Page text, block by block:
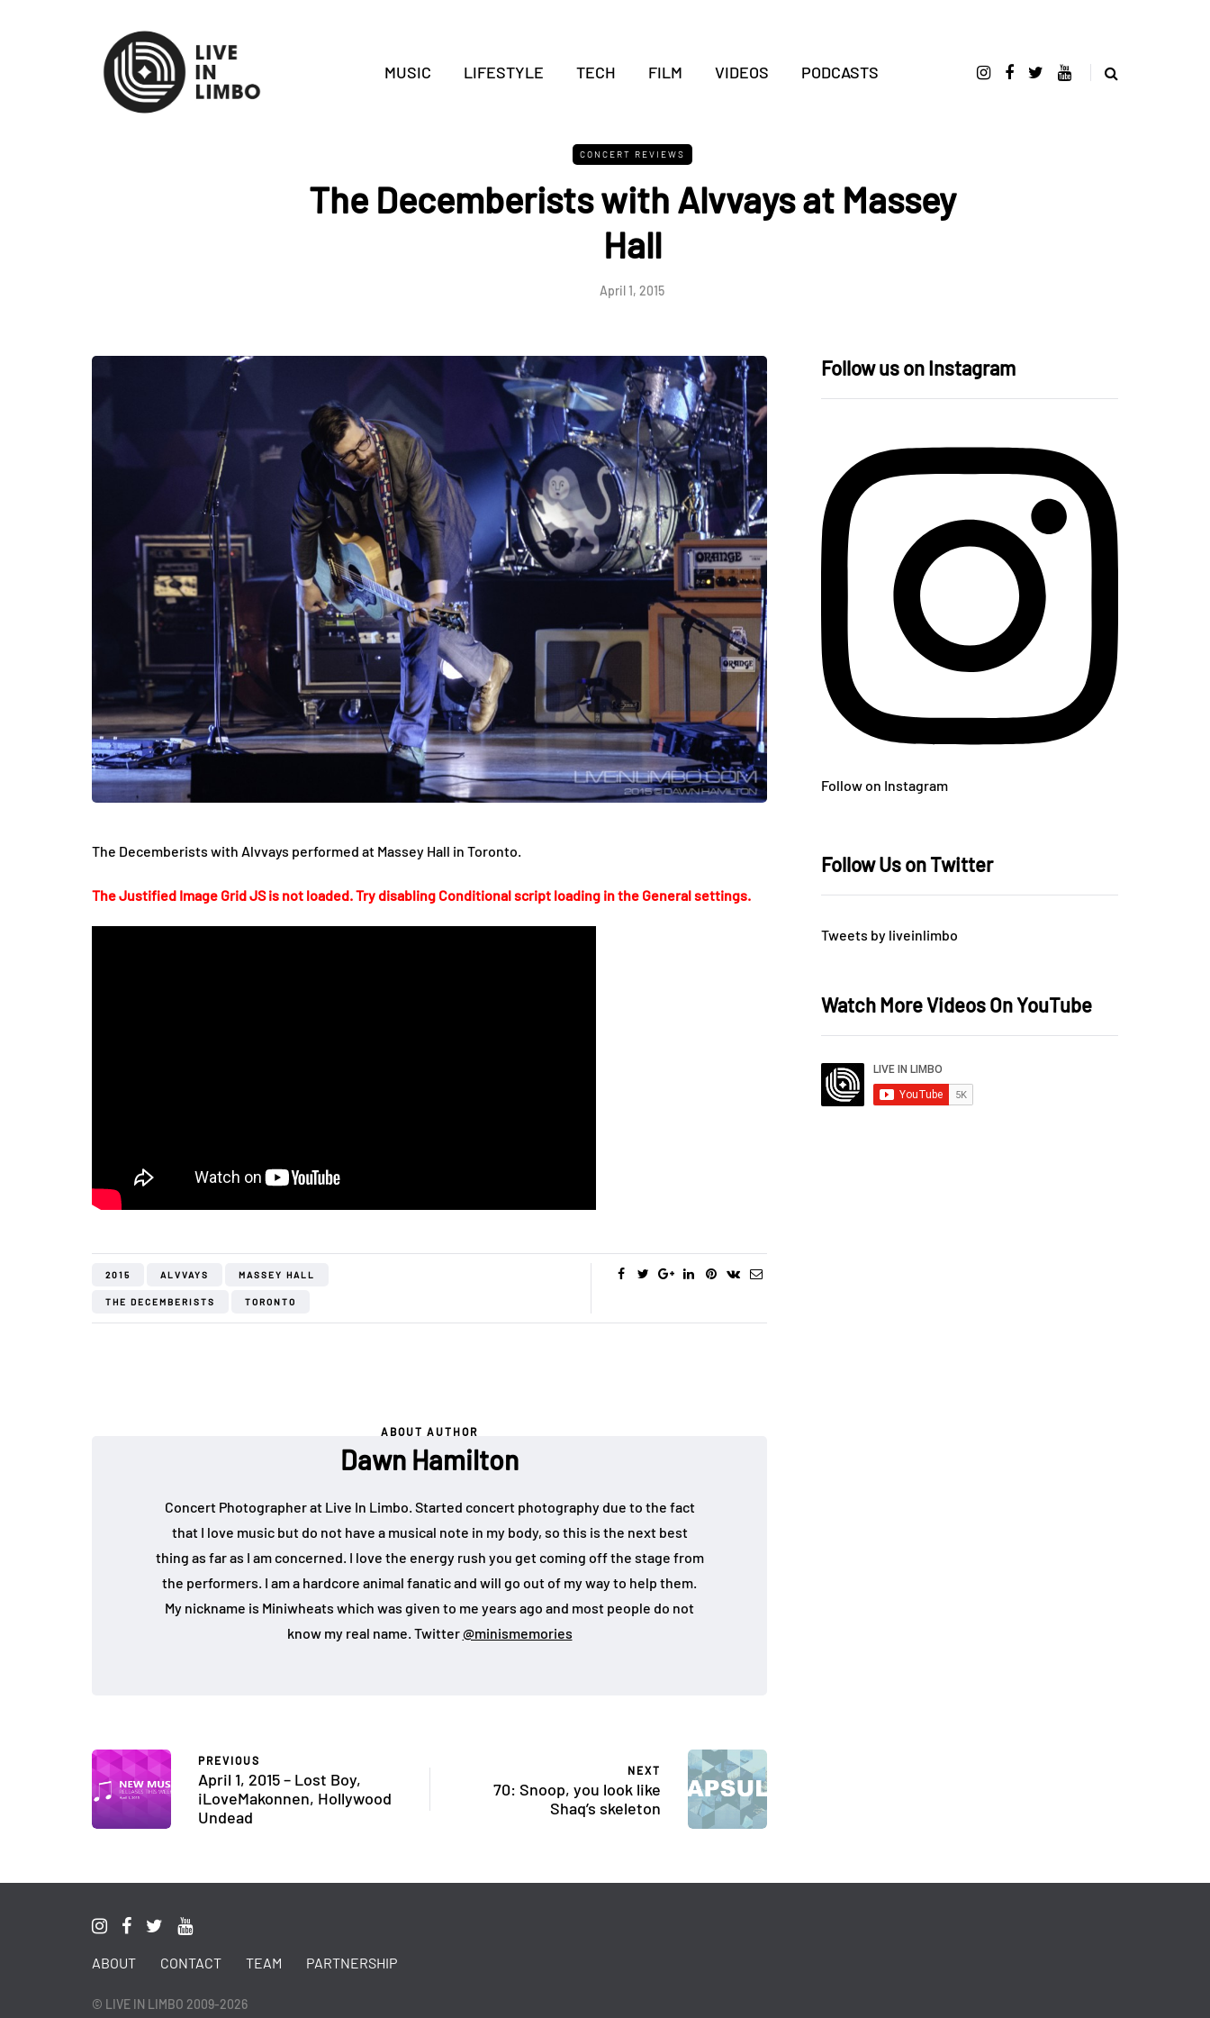
MUSIC LIFESTYLE TECH FILM VIDEOS PODCASTS
CONCERT REVIEWS
The Decemberists with Alvvays at Massey
Hall
April 1, 2015
The Decemberists with Alvvays performed at Massey Hall in Toronto.
The Justified Image Grid JS is not loaded. Try disabling Conditional script loading in the General settings.
2015 ALVVAYS MASSEY HALL
THE DECEMBERISTS TORONTO
ABOUT AUTHOR
Dawn Hamilton
Concert Photographer at Live In Limbo. Started concert photography due to the fact
that I love music but do not have a musical note in my body, so this is the next best
thing as far as I am concerned. I love the energy rush you get coming off the stage from
the performers. I am a hardcore animal fanatic and will go out of my way to help them.
My nickname is Miniwheats which was given to me years ago and most people do not
know my real name. Twitter@minismemories
PREVIOUS
April 1, 2015 – Lost Boy,
iLoveMakonnen, Hollywood
Undead
NEXT
70: Snoop, you look like
Shaq’s skeleton
Follow us on Instagram
Follow on Instagram
Follow Us on Twitter
Tweets by liveinlimbo
Watch More Videos On YouTube
ABOUT CONTACT TEAM PARTNERSHIP
© LIVE IN LIMBO 2009-2026